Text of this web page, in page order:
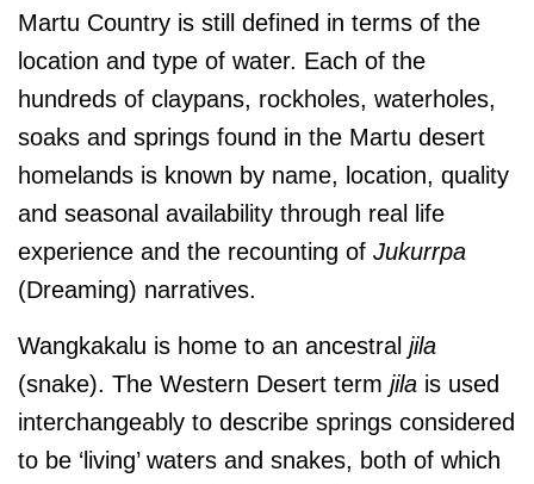
Martu Country is still defined in terms of the
location and type of water. Each of the
hundreds of claypans, rockholes, waterholes,
soaks and springs found in the Martu desert
homelands is known by name, location, quality
and seasonal availability through real life
experience and the recounting of Jukurrpa
(Dreaming) narratives.
Wangkakalu is home to an ancestral jila
(snake). The Western Desert term jila is used
interchangeably to describe springs considered
to be ‘living’ waters and snakes, both of which